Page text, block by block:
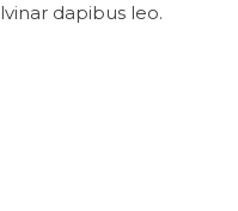
dapibus leo.